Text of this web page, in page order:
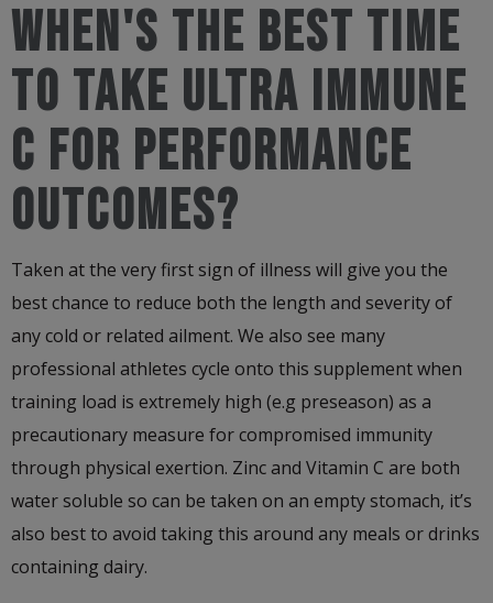
WHEN'S THE BEST TIME
TO TAKE ULTRA IMMUNE
C FOR PERFORMANCE
OUTCOMES?
Taken at the very first sign of illness will give you the
best chance to reduce both the length and severity of
any cold or related ailment. We also see many
professional athletes cycle onto this supplement when
training load is extremely high (e.g preseason) as a
precautionary measure for compromised immunity
through physical exertion. Zinc and Vitamin C are both
water soluble so can be taken on an empty stomach, it’s
also best to avoid taking this around any meals or drinks
containing dairy.